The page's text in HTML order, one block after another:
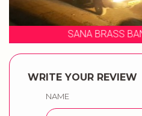
WRITE YOUR REVIEW
NAME